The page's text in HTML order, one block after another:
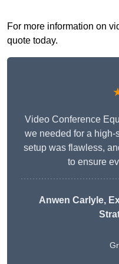
For more information on
quote today.
Video Conference
we needed for a high-
setup was flawless,
to ensure
Anwen Carlyle,